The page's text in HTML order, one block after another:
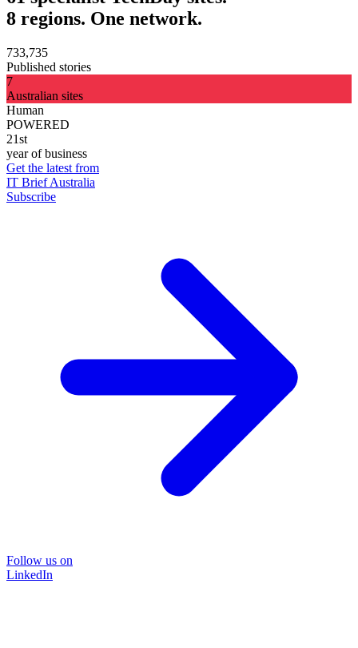
8 regions. One network.
733,735
Published stories
7
Australian sites
Human
POWERED
21st
year of business
Get the latest from
IT Brief Australia
Subscribe
Follow us on
LinkedIn